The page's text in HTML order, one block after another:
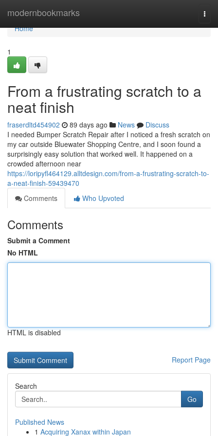
modernbookmarks
Home
Home
1
From a frustrating scratch to a
neat finish
fraserdltd454902 89 days ago News
Discuss
I needed Bumper Scratch Repair after I noticed a fresh scratch on
my car outside Bluewater Shopping Centre, and I soon found a
surprisingly easy solution that worked well. It happened on a
crowded afternoon near
https://loripyfl464129.alltdesign.com/from-a-frustrating-scratch-to-
a-neat-finish-59439470
Comments
Who Upvoted
Comments
Submit a Comment
No HTML
HTML is disabled
Report Page
Search
Go
Published News
1 Acquiring Xanax within Japan